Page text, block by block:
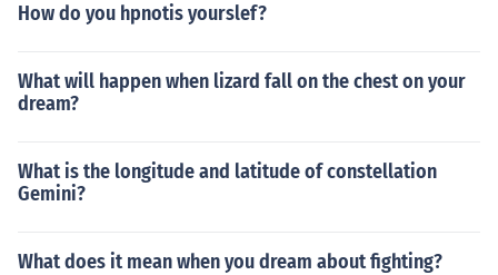
How do you hpnotis yourslef?
What will happen when lizard fall on the chest on your
dream?
What is the longitude and latitude of constellation
Gemini?
What does it mean when you dream about fighting?